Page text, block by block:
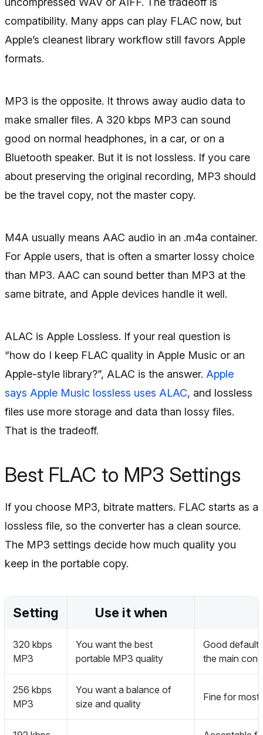
compatibility. Many apps can play FLAC now, but
Apple’s cleanest library workflow still favors Apple
formats.
MP3 is the opposite. It throws away audio data to
make smaller files. A 320 kbps MP3 can sound
good on normal headphones, in a car, or on a
Bluetooth speaker. But it is not lossless. If you care
about preserving the original recording, MP3 should
be the travel copy, not the master copy.
M4A usually means AAC audio in an .m4a container.
For Apple users, that is often a smarter lossy choice
than MP3. AAC can sound better than MP3 at the
same bitrate, and Apple devices handle it well.
ALAC is Apple Lossless. If your real question is
“how do I keep FLAC quality in Apple Music or an
Apple-style library?”, ALAC is the answer. Apple
says Apple Music lossless uses ALAC, and lossless
files use more storage and data than lossy files.
That is the tradeoff.
Best FLAC to MP3 Settings
If you choose MP3, bitrate matters. FLAC starts as a
lossless file, so the converter has a clean source.
The MP3 settings decide how much quality you
keep in the portable copy.
Setting Use it when
320 kbps
MP3
You want the best
portable MP3 quality
Good default
the main
256 kbps
MP3
You want a balance of
size and quality
Fine for most